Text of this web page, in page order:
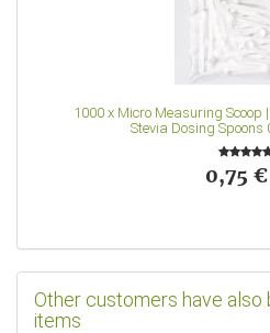
1000 x Micro Measuring Scoop
Stevia Dosing Spoons
0,75 €
Other customers have
items